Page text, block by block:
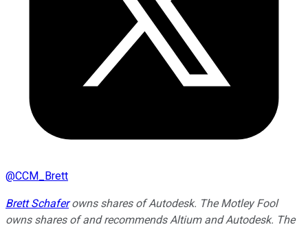
@CCM_Brett
Brett Schaferowns shares of Autodesk. The Motley Fool
owns shares of and recommends Altium and Autodesk. The